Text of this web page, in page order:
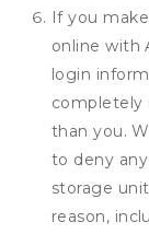
If you
online with
login
completely
than you.
to deny
storage
reason,